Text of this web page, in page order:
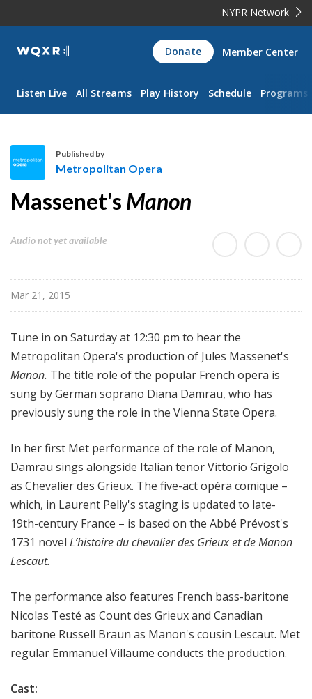
NYPR Network
WQXR
Navigation
Donate Member Center
Listen Live All Streams Play History Schedule Programs
e
r
t
a
n
e
a
Published by
Metropolitan Opera
Massenet's Manon
Audio not yet available
Mar 21, 2015
Tune in on Saturday at 12:30 pm to hear the
Metropolitan Opera's production of Jules Massenet's
Manon. The title role of the popular French opera is
sung by German soprano Diana Damrau, who has
previously sung the role in the Vienna State Opera.
In her first Met performance of the role of Manon,
Damrau sings alongside Italian tenor Vittorio Grigolo
as Chevalier des Grieux. The five-act opéra comique –
which, in Laurent Pelly's staging is updated to late-
19th-century France – is based on the Abbé Prévost's
1731 novel L’histoire du chevalier des Grieux et de Manon
Lescaut.
The performance also features French bass-baritone
Nicolas Testé as Count des Grieux and Canadian
baritone Russell Braun as Manon's cousin Lescaut. Met
regular Emmanuel Villaume conducts the production.
Cast: